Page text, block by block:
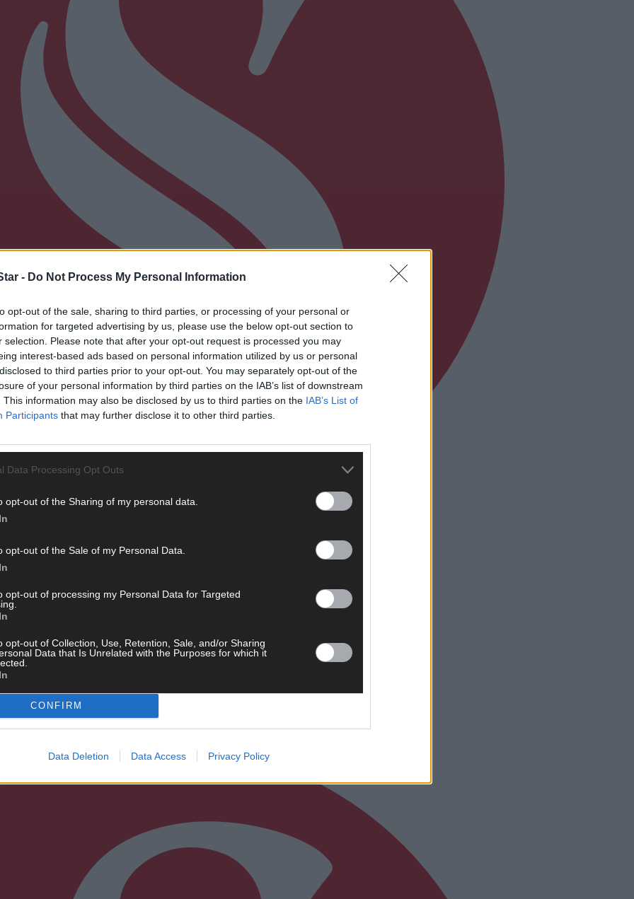
- Do Not Process My Personal Information
opt-out of the sale, sharing to third parties, or processing of your personal or
for targeted advertising by us, please use the below opt-out section to
selection. Please note that after your opt-out request is processed you may
interest-based ads based on personal information utilized by us or personal
to third parties prior to your opt-out. You may separately opt-out of the
of your personal information by third parties on the IAB’s list of downstream
This information may also be disclosed by us to third parties on the IAB’s List of
Participants that may further disclose it to other third parties.
Data Processing Opt Outs
opt-out of the Sharing of my personal data.
opt-out of the Sale of my Personal Data.
opt-out of processing my Personal Data for Targeted
opt-out of Collection, Use, Retention, Sale, and/or Sharing
Data that Is Unrelated with the Purposes for which it
CONFIRM
Data Deletion Data Access Privacy Policy
long weekend